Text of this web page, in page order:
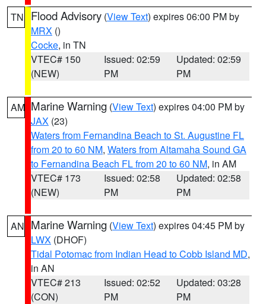
TN Flood Advisory (View Text) expires 06:00 PM by
MRX ()
Cocke, in TN
VTEC# 150
(NEW)
Issued: 02:59
PM
Updated: 02:59
PM
AM Marine Warning (View Text) expires 04:00 PM by
JAX (23)
Waters from Fernandina Beach to St. Augustine FL
from 20 to 60 NM, Waters from Altamaha Sound GA
to Fernandina Beach FL from 20 to 60 NM, in AM
VTEC# 173
(NEW)
Issued: 02:58
PM
Updated: 02:58
PM
AN Marine Warning (View Text) expires 04:45 PM by
LWX (DHOF)
Tidal Potomac from Indian Head to Cobb Island MD,
in AN
VTEC# 213
(CON)
Issued: 02:52
PM
Updated: 03:28
PM